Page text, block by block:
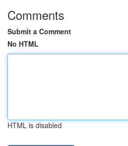
Comments
Submit a Comment
No HTML
HTML is disabled